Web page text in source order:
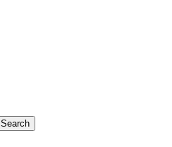
Search